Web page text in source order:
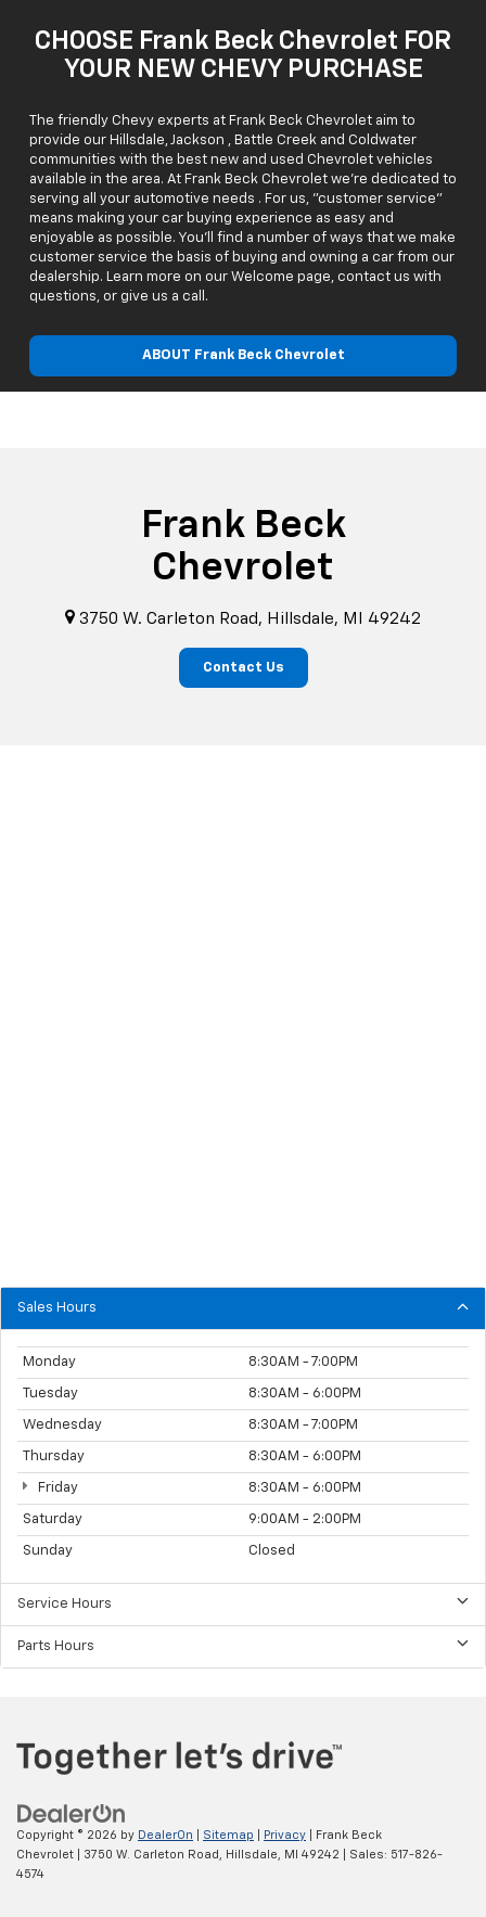
CHOOSE Frank Beck Chevrolet FOR
YOUR NEW CHEVY PURCHASE
The friendly Chevy experts at Frank Beck Chevrolet aim to
provide our Hillsdale, Jackson , Battle Creek and Coldwater
communities with the best new and used Chevrolet vehicles
available in the area. At Frank Beck Chevrolet we're dedicated to
serving all your automotive needs . For us, "customer service"
means making your car buying experience as easy and
enjoyable as possible. You'll find a number of ways that we make
customer service the basis of buying and owning a car from our
dealership. Learn more on our Welcome page, contact us with
questions, or give us a call.
ABOUT Frank Beck Chevrolet
Frank Beck
Chevrolet
3750 W. Carleton Road, Hillsdale, MI 49242
Contact Us
Sales Hours
Monday 8:30AM - 7:00PM
Tuesday 8:30AM - 6:00PM
Wednesday 8:30AM - 7:00PM
Thursday 8:30AM - 6:00PM
Friday 8:30AM - 6:00PM
Saturday 9:00AM - 2:00PM
Sunday Closed
Service Hours
Parts Hours
Copyright © 2026 by DealerOn Sitemap Privacy | Frank Beck
Chevrolet
3750 W. Carleton Road, Hillsdale, MI 49242 | Sales: 517-826-
4574